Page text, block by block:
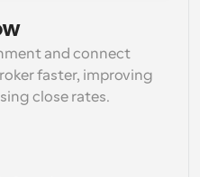
and connect
faster, improving
close rates.